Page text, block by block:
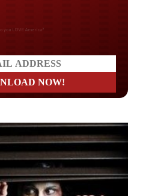
America?